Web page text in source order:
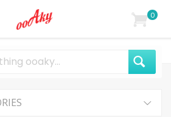
0